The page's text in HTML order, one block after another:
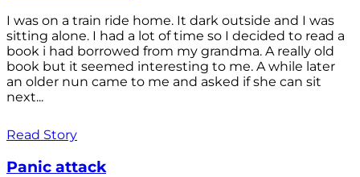
I was on a train ride home. It dark outside and I was
sitting alone. I had a lot of time so I decided to read a
book i had borrowed from my grandma. A really old
book but it seemed interesting to me. A while later
an older nun came to me and asked if she can sit
next...
Read Story
Panic attack